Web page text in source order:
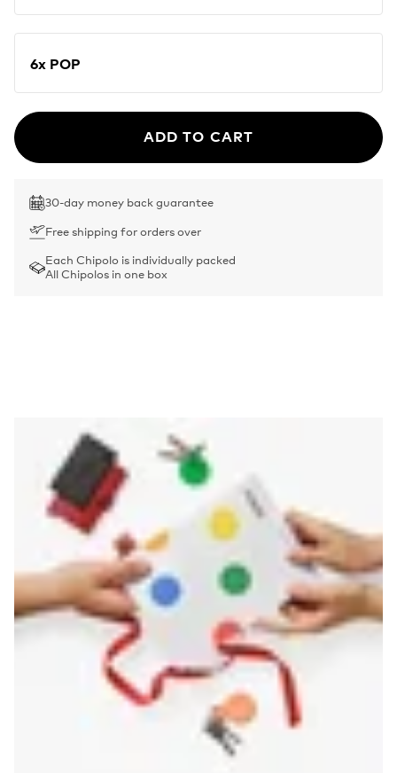
6x POP
ADD TO CART
30-day money back guarantee
Free shipping for orders over
Each Chipolo is individually packed
All Chipolos in one box